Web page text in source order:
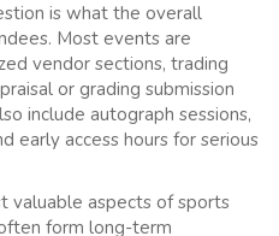
is what the overall
Most events are
vendor sections, trading
or grading submission
include autograph sessions,
early access hours for serious
valuable aspects of sports
form long-term